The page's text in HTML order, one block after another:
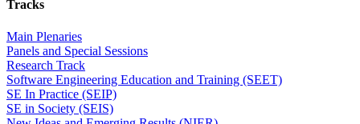
Tracks
Main Plenaries
Panels and Special Sessions
Research Track
Software Engineering Education and Training (SEET)
SE In Practice (SEIP)
SE in Society (SEIS)